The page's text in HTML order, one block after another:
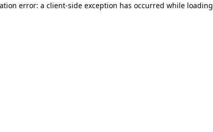
error: a client-side exception has occurred while loading